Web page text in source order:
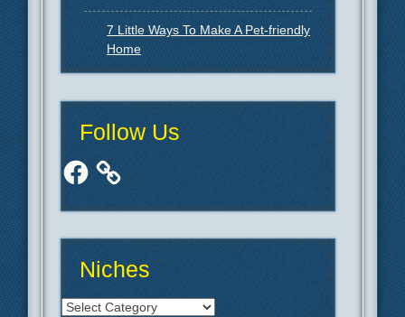
7 Little Ways To Make A Pet-friendly
Home
Follow Us
Facebook
Niches
Niches